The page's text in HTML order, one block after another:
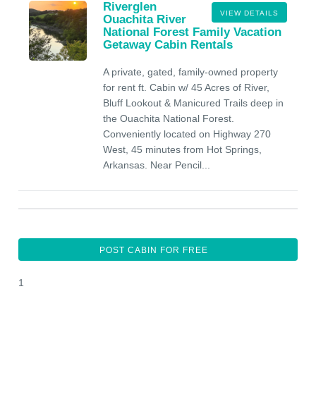
VIEW DETAILS
Riverglen
Ouachita River
National Forest Family Vacation
Getaway Cabin Rentals
A private, gated, family-owned property
for rent ft. Cabin w/ 45 Acres of River,
Bluff Lookout & Manicured Trails deep in
the Ouachita National Forest.
Conveniently located on Highway 270
West, 45 minutes from Hot Springs,
Arkansas. Near Pencil...
POST CABIN FOR FREE
1